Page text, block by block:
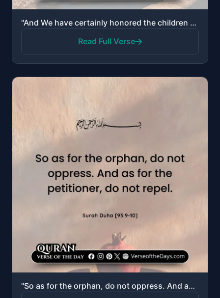
"And We have certainly honored the children of Adam…"
Read Full Verse
"So as for the orphan, do not oppress. And as for the petitioner, do not repel."